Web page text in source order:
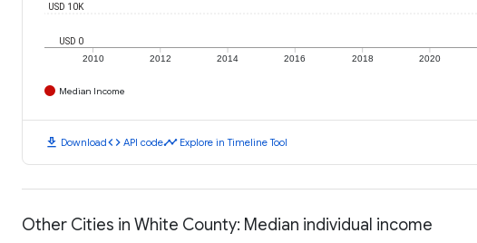
2010 2012 2014 2016 2018 2020
USD 0
USD 10K
Median Income
download Downloadcode API codetimeline Explore in Timeline Tool
Other Cities in White County: Median individual income